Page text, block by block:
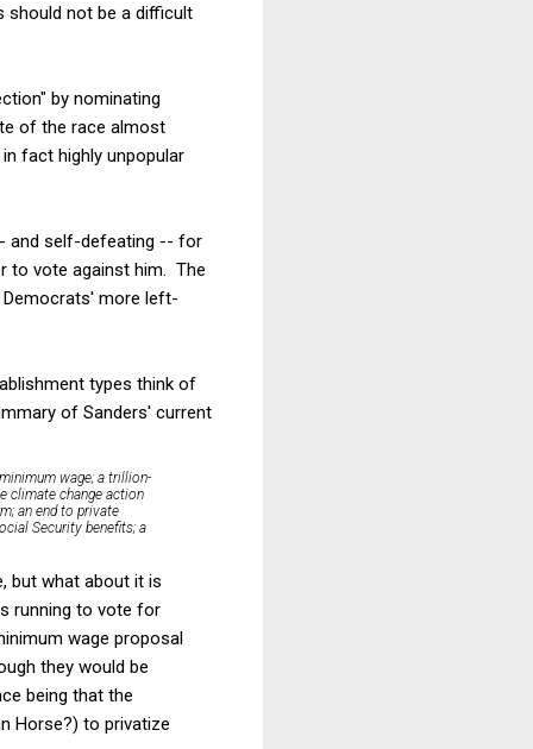
should not be a difficult
by nominating
of the race almost
fact highly unpopular
and self-defeating -- for
to vote against him. The
more left-
types think of
of Sanders' current
wage; a trillion-
climate change action
an end to private
Security benefits; a
but what about it is
running to vote for
wage proposal
they would be
being that the
Horse?) to privatize